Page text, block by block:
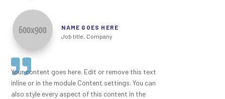
NAME GOES HERE
Job title, Company
Your content goes here. Edit or remove this text
inline or in the module Content settings. You can
also style every aspect of this content in the